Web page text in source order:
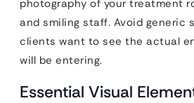
photography of your treatment
and smiling staff. Avoid generic
clients want to see the actual
will be entering.
Essential Visual